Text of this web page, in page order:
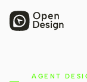
PRODUCT
AGENT